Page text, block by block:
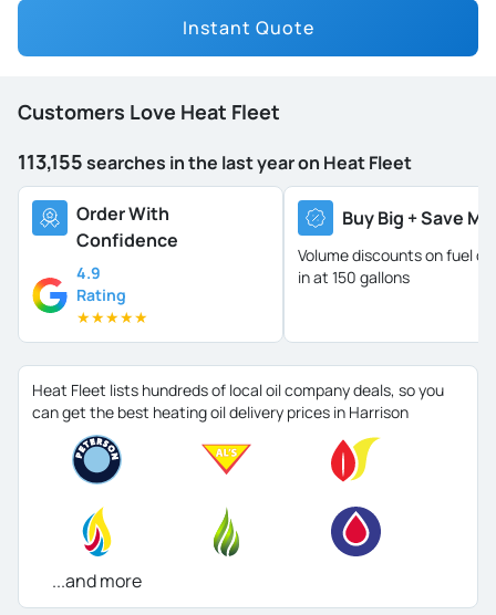
Instant Quote
Customers Love Heat Fleet
113,155searches in the last year on Heat Fleet
Order With
Confidence
4.9
Rating
★★★★★
Buy Big + Save
Volume discounts on fuel oil
in at 150 gallons
Heat Fleet lists hundreds of local oil company deals, so you
can get the best heating oil delivery prices in Harrison
...and more